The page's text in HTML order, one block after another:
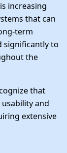
increasing
that can
term
significantly to
the
that
and
extensive